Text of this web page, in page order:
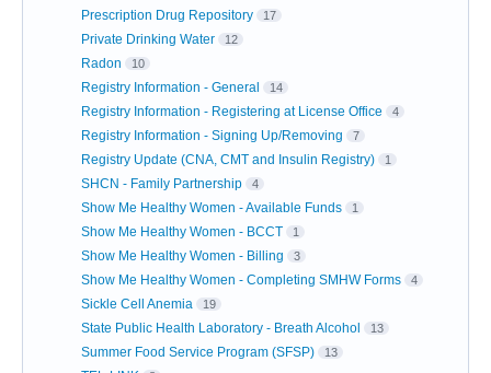
Prescription Drug Repository 17
Private Drinking Water 12
Radon 10
Registry Information - General 14
Registry Information - Registering at License Office 4
Registry Information - Signing Up/Removing 7
Registry Update (CNA, CMT and Insulin Registry) 1
SHCN - Family Partnership 4
Show Me Healthy Women - Available Funds 1
Show Me Healthy Women - BCCT 1
Show Me Healthy Women - Billing 3
Show Me Healthy Women - Completing SMHW Forms 4
Sickle Cell Anemia 19
State Public Health Laboratory - Breath Alcohol 13
Summer Food Service Program (SFSP) 13